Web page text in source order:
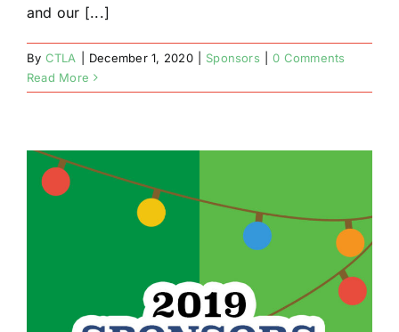
and our [...]
By CTLA December 1, 2020 Sponsors
0 Comments
Read More